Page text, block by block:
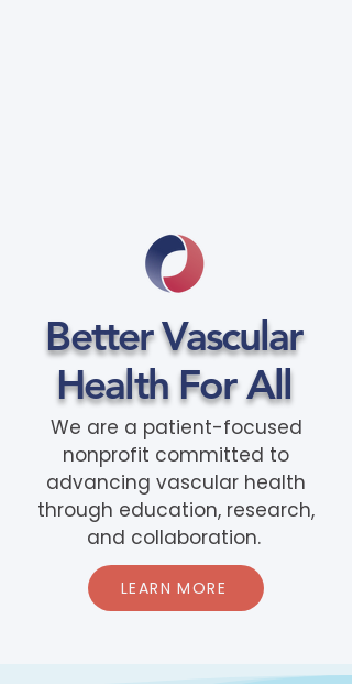
Better Vascular
Health For All
We are a patient-focused
nonprofit committed to
advancing vascular health
through education, research,
and collaboration.
LEARN MORE